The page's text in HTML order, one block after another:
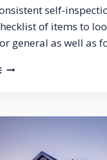
self-
of items to
general as well as
SURE
HEALTH